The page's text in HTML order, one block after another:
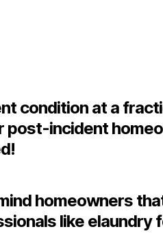
condition at a
incident
homeowners
like